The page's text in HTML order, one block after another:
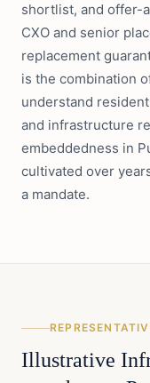
shortlist, and offer-
CXO and senior
replacement
is the combination
understand
and infrastructure
embeddedness in
cultivated over
a mandate.
Illustrative